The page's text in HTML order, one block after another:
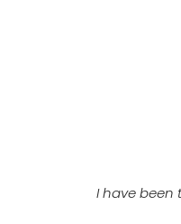
I have been